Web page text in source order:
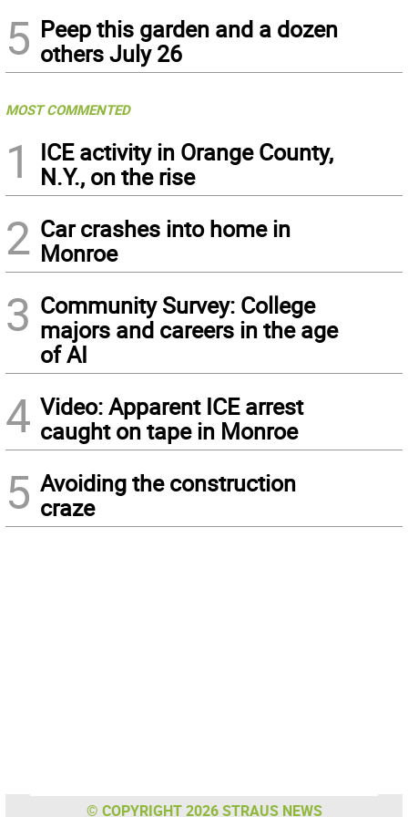
5 Peep this garden and a dozen
others July 26
MOST COMMENTED
1
ICE activity in Orange County,
N.Y., on the rise
2 Car crashes into home in
Monroe
3 Community Survey: College
majors and careers in the age
of AI
4 Video: Apparent ICE arrest
caught on tape in Monroe
5 Avoiding the construction
craze
© COPYRIGHT 2026 STRAUS NEWS